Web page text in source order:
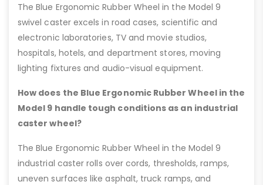
The Blue Ergonomic Rubber Wheel in the Model 9
swivel caster excels in road cases, scientific and
electronic laboratories, TV and movie studios,
hospitals, hotels, and department stores, moving
lighting fixtures and audio-visual equipment.
How does the Blue Ergonomic Rubber Wheel in the
Model 9 handle tough conditions as an industrial
caster wheel?
The Blue Ergonomic Rubber Wheel in the Model 9
industrial caster rolls over cords, thresholds, ramps,
uneven surfaces like asphalt, truck ramps, and